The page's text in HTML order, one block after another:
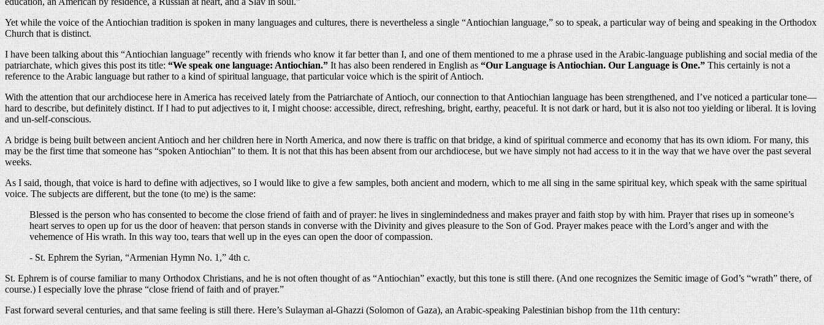
Yet while the voice of the Antiochian tradition is spoken in many languages and cultures, there is nevertheless a single “Antiochian language,” so to speak, a particular way of being and speaking in the Orthodox
Church that is distinct.
I have been talking about this “Antiochian language” recently with friends who know it far better than I, and one of them mentioned to me a phrase used in the Arabic-language publishing and social media of the
patriarchate, which gives this post its title:“We speak one language: Antiochian.”It has also been rendered in English as“Our Language is Antiochian. Our Language is One.”This certainly is not a
reference to the Arabic language but rather to a kind of spiritual language, that particular voice which is the spirit of Antioch.
With the attention that our archdiocese here in America has received lately from the Patriarchate of Antioch, our connection to that Antiochian language has been strengthened, and I’ve noticed a particular tone—
hard to describe, but definitely distinct. If I had to put adjectives to it, I might choose: accessible, direct, refreshing, bright, earthy, peaceful. It is not dark or hard, but it is also not too yielding or liberal. It is loving
and un-self-conscious.
A bridge is being built between ancient Antioch and her children here in North America, and now there is traffic on that bridge, a kind of spiritual commerce and economy that has its own idiom. For many, this
may be the first time that someone has “spoken Antiochian” to them. It is not that this has been absent from our archdiocese, but we have simply not had access to it in the way that we have over the past several
weeks.
As I said, though, that voice is hard to define with adjectives, so I would like to give a few samples, both ancient and modern, which to me all sing in the same spiritual key, which speak with the same spiritual
voice. The subjects are different, but the tone (to me) is the same:
Blessed is the person who has consented to become the close friend of faith and of prayer: he lives in singlemindedness and makes prayer and faith stop by with him. Prayer that rises up in someone’s
heart serves to open up for us the door of heaven: that person stands in converse with the Divinity and gives pleasure to the Son of God. Prayer makes peace with the Lord’s anger and with the
vehemence of His wrath. In this way too, tears that well up in the eyes can open the door of compassion.
- St. Ephrem the Syrian, “Armenian Hymn No. 1,” 4th c.
St. Ephrem is of course familiar to many Orthodox Christians, and he is not often thought of as “Antiochian” exactly, but this tone is still there. (And one recognizes the Semitic image of God’s “wrath” there, of
course.) I especially love the phrase “close friend of faith and of prayer.”
Fast forward several centuries, and that same feeling is still there. Here’s Sulayman al-Ghazzi (Solomon of Gaza), an Arabic-speaking Palestinian bishop from the 11th century: